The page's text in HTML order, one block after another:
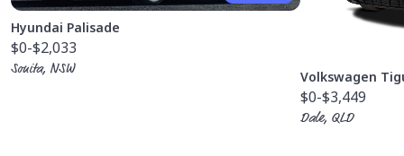
Hyundai Palisade
$0-$2,033
Sonita, NSW
Volkswagen
$0-$3,449
Dale, QLD